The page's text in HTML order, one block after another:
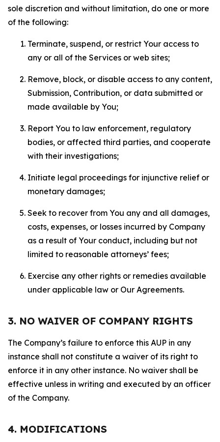
sole discretion and without limitation, do one or more
of the following:
Terminate, suspend, or restrict Your access to
any or all of the Services or web sites;
Remove, block, or disable access to any content,
Submission, Contribution, or data submitted or
made available by You;
Report You to law enforcement, regulatory
bodies, or affected third parties, and cooperate
with their investigations;
Initiate legal proceedings for injunctive relief or
monetary damages;
Seek to recover from You any and all damages,
costs, expenses, or losses incurred by Company
as a result of Your conduct, including but not
limited to reasonable attorneys’ fees;
Exercise any other rights or remedies available
under applicable law or Our Agreements.
3. NO WAIVER OF COMPANY RIGHTS
The Company’s failure to enforce this AUP in any
instance shall not constitute a waiver of its right to
enforce it in any other instance. No waiver shall be
effective unless in writing and executed by an officer
of the Company.
4. MODIFICATIONS